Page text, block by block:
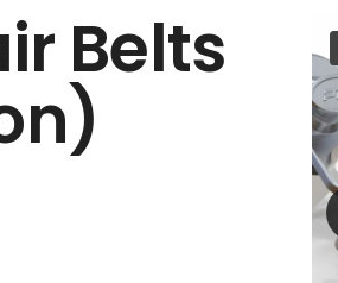
Belts